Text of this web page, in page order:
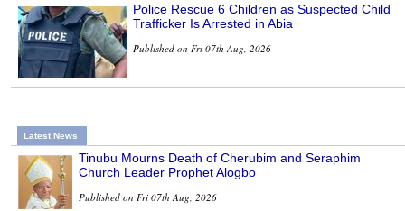
Police Rescue 6 Children as Suspected Child
Trafficker Is Arrested in Abia
Published on Fri 07th Aug, 2026
Latest News
Tinubu Mourns Death of Cherubim and Seraphim
Church Leader Prophet Alogbo
Published on Fri 07th Aug, 2026